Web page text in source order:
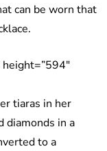
can be worn that
tiaras in her
diamonds in a
to a